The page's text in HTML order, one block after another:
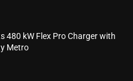
480 kW Flex Pro Charger with
Metro